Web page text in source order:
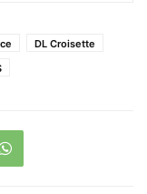
DL Croisette